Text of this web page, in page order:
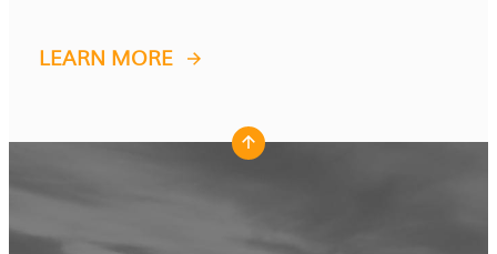
LEARN MORE